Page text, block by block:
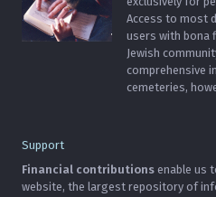
Access to most
users with bona
Jewish
comprehensive
cemeteries,
Support
Financial contributions enable us
website, the largest repository of